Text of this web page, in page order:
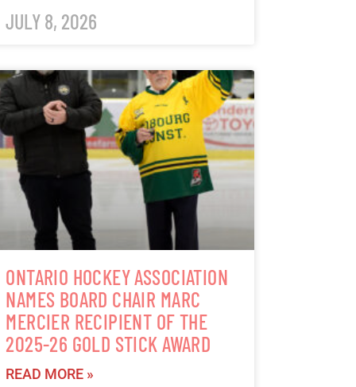
JULY 8, 2026
ONTARIO HOCKEY ASSOCIATION
NAMES BOARD CHAIR MARC
MERCIER RECIPIENT OF THE
2025-26 GOLD STICK AWARD
READ MORE »